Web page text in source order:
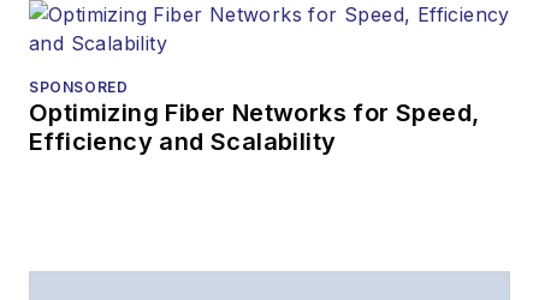
SPONSORED
Optimizing Fiber Networks for Speed,
Efficiency and Scalability